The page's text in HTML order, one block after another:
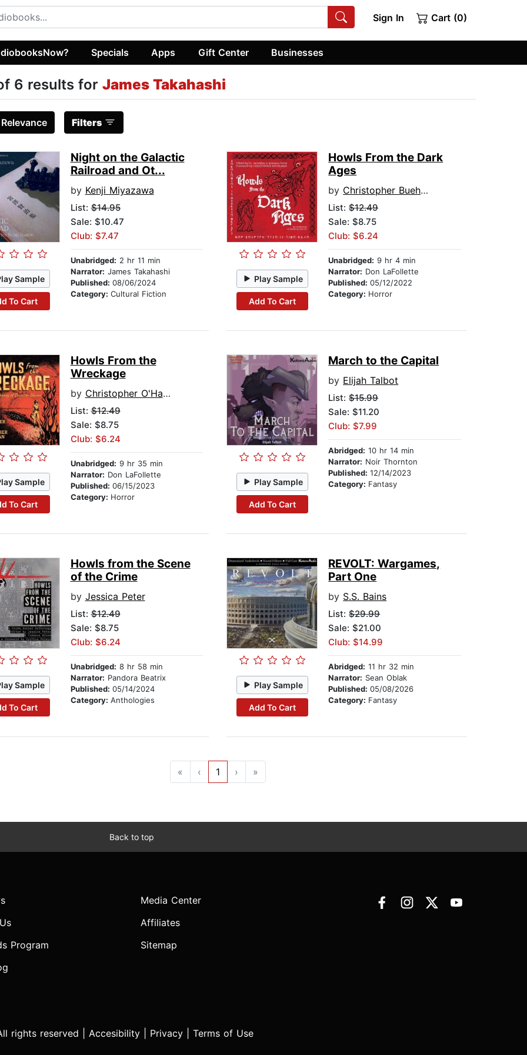
Sign In Cart (0)
Specials Apps Gift Center Businesses
6 results for James Takahashi
Relevance Filters
Sample
To Cart
Night on the Galactic
Railroad and Ot...
by Kenji Miyazawa
List:$14.95
Sale: $10.47
Club: $7.47
Unabridged: 2 hr 11 min
Narrator: James Takahashi
Published: 08/06/2024
Category: Cultural Fiction
Play Sample
Add To Cart
Howls From the Dark
Ages
by Christopher Buehlman
List:$12.49
Sale: $8.75
Club: $6.24
Unabridged: 9 hr 4 min
Narrator: Don LaFollette
Published:05/12/2022
Category: Horror
Sample
To Cart
Howls From the
Wreckage
by Christopher O'Halloran
List:$12.49
Sale: $8.75
Club: $6.24
Unabridged: 9 hr 35 min
Narrator: Don LaFollette
Published: 06/15/2023
Category: Horror
Play Sample
Add To Cart
March to the Capital
by Elijah Talbot
List:$15.99
Sale: $11.20
Club: $7.99
Abridged: 10 hr 14 min
Narrator: Noir Thornton
Published:12/14/2023
Category: Fantasy
Sample
To Cart
Howls from the Scene
of the Crime
by Jessica Peter
List:$12.49
Sale: $8.75
Club: $6.24
Unabridged: 8 hr 58 min
Narrator: Pandora Beatrix
Published: 05/14/2024
Category: Anthologies
Play Sample
Add To Cart
REVOLT: Wargames,
Part One
by S.S. Bains
List:$29.99
Sale: $21.00
Club: $14.99
Abridged: 11 hr 32 min
Narrator: Sean Oblak
Published:05/08/2026
Category: Fantasy
« ‹ 1 › »
Back to top
Program
Media Center
Affiliates
Sitemap
rights reserved | Accesibility Privacy Terms of Use